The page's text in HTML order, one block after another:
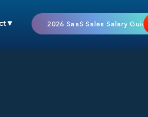
▾ 2026 SaaS Sales Salary Guide